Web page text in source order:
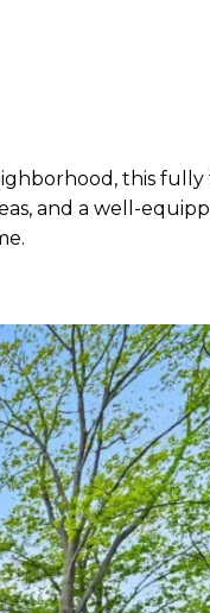
this
and a well-